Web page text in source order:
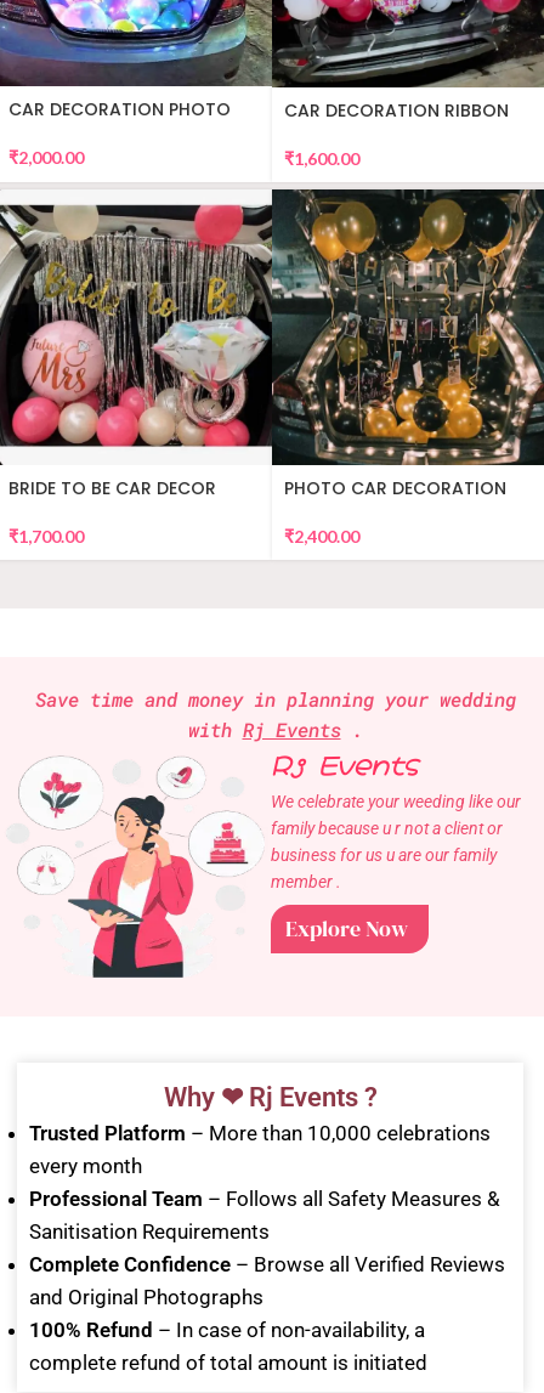
CAR DECORATION PHOTO
₹2,000.00
CAR DECORATION RIBBON
₹1,600.00
BRIDE TO BE CAR DECOR
₹1,700.00
PHOTO CAR DECORATION
₹2,400.00
Save time and money in planning your wedding
with Rj Events.
Rj Events
We celebrate your weeding like our
family because u r not a client or
business for us u are our family
member .
Explore Now
Why ❤ Rj Events ?
Trusted Platform – More than 10,000 celebrations
every month
Professional Team – Follows all Safety Measures &
Sanitisation Requirements
Complete Confidence – Browse all Verified Reviews
and Original Photographs
100% Refund – In case of non-availability, a
complete refund of total amount is initiated